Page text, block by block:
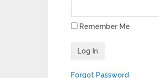
Remember Me
Forgot Password